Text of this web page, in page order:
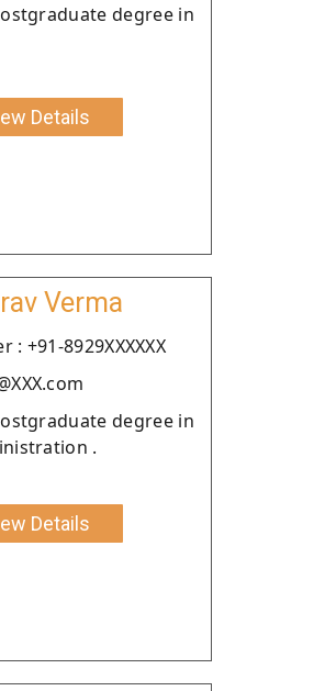
degree in
Details
Verma
+91-8929XXXXXX
degree in
.
Details